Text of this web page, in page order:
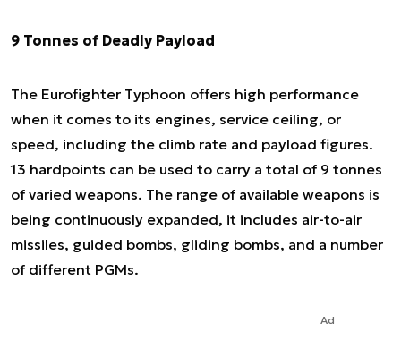
9 Tonnes of Deadly Payload
The Eurofighter Typhoon offers high performance
when it comes to its engines, service ceiling, or
speed, including the climb rate and payload figures.
13 hardpoints can be used to carry a total of 9 tonnes
of varied weapons. The range of available weapons is
being continuously expanded, it includes air-to-air
missiles, guided bombs, gliding bombs, and a number
of different PGMs.
Ad